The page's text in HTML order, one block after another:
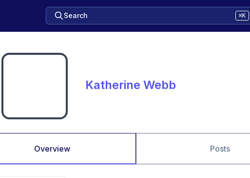
Search ⌘K
Katherine Webb
Overview Posts